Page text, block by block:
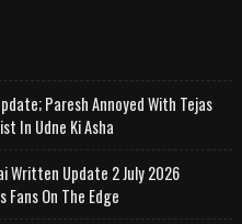
Paresh Annoyed With Tejas
In Udne Ki Asha
Written Update 2 July 2026
Fans On The Edge